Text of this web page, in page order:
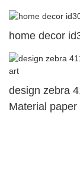
home decor
design zebra
Material paper